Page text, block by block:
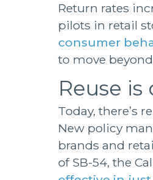
Return rates
pilots in retail
consumer
to move
Reuse
Today, there’s
New policy
brands and
of SB-54, the